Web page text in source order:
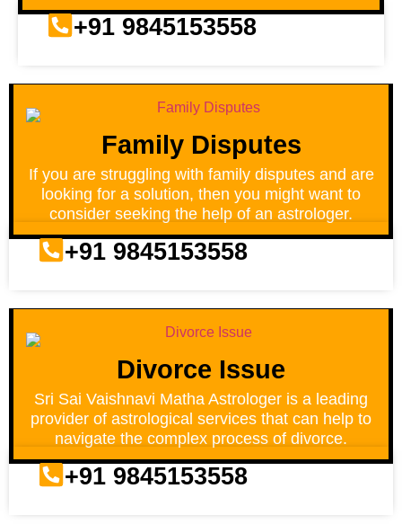
+91 9845153558
Family Disputes
If you are struggling with family disputes and are
looking for a solution, then you might want to
consider seeking the help of an astrologer.
+91 9845153558
Divorce Issue
Sri Sai Vaishnavi Matha Astrologer is a leading
provider of astrological services that can help to
navigate the complex process of divorce.
+91 9845153558